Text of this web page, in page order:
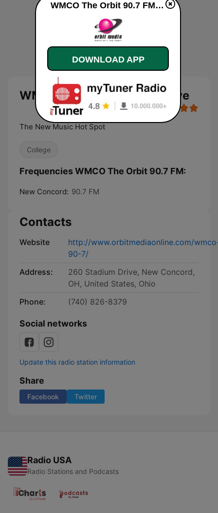
WMCO The Orbit 90.7 FM live
The New Music Hot Spot
College
Frequencies WMCO The Orbit 90.7 FM:
New Concord: 90.7 FM
Contacts
Website
http://www.orbitmediaonline.com/
90-7/
Address:
260 Stadium Drive, New Concord,
OH, United States, Ohio
Phone:
(740) 826-8379
Social networks
Update this radio station information
Share
Facebook Twitter
Radio USA
Radio Stations and Podcasts
WMCO The Orbit 90.7 FM live
DOWNLOAD APP